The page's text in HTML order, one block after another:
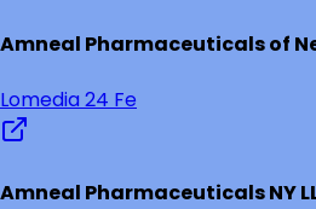
Amneal Pharmaceuticals of
Lomedia 24 Fe
Amneal Pharmaceuticals NY